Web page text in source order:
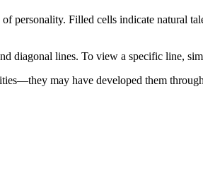
personality. Filled cells indicate natural
diagonal lines. To view a specific line,
may have developed them